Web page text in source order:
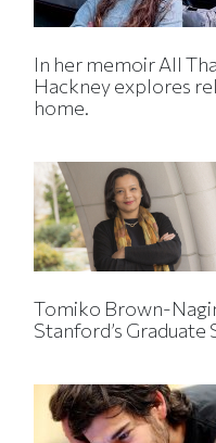
In her memoir All
Hackney explores
home.
Tomiko Brown-
Stanford’s